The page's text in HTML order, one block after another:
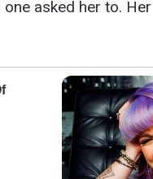
asked her to.